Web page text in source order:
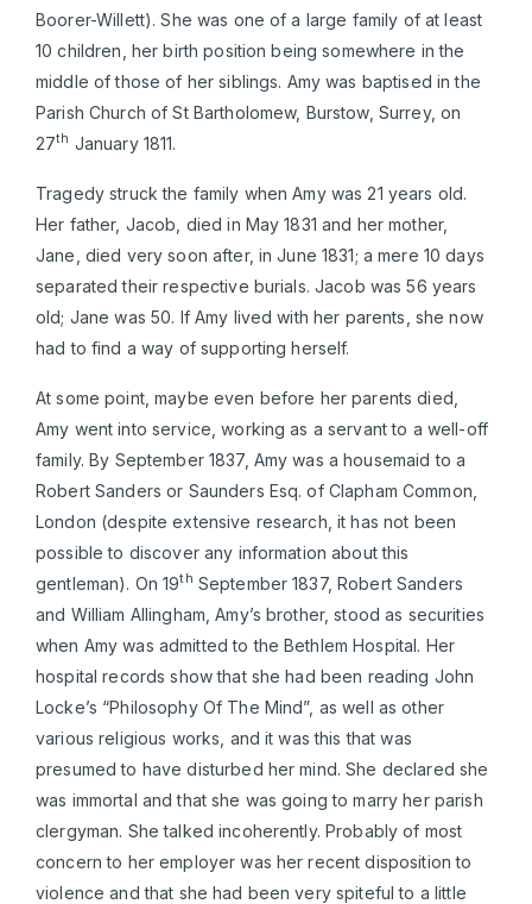
Boorer-Willett). She was one of a large family of at least
10 children, her birth position being somewhere in the
middle of those of her siblings. Amy was baptised in the
Parish Church of St Bartholomew, Burstow, Surrey, on
27th January 1811.
Tragedy struck the family when Amy was 21 years old.
Her father, Jacob, died in May 1831 and her mother,
Jane, died very soon after, in June 1831; a mere 10 days
separated their respective burials. Jacob was 56 years
old; Jane was 50. If Amy lived with her parents, she now
had to find a way of supporting herself.
At some point, maybe even before her parents died,
Amy went into service, working as a servant to a well-off
family. By September 1837, Amy was a housemaid to a
Robert Sanders or Saunders Esq. of Clapham Common,
London (despite extensive research, it has not been
possible to discover any information about this
gentleman). On 19th September 1837, Robert Sanders
and William Allingham, Amy’s brother, stood as securities
when Amy was admitted to the Bethlem Hospital. Her
hospital records show that she had been reading John
Locke’s “Philosophy Of The Mind”, as well as other
various religious works, and it was this that was
presumed to have disturbed her mind. She declared she
was immortal and that she was going to marry her parish
clergyman. She talked incoherently. Probably of most
concern to her employer was her recent disposition to
violence and that she had been very spiteful to a little